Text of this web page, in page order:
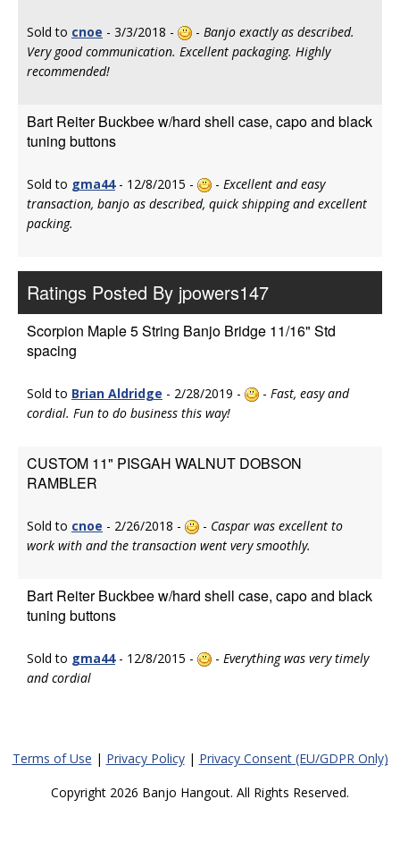
Sold to cnoe - 3/3/2018 - - Banjo exactly as described.
Very good communication. Excellent packaging. Highly
recommended!
Bart Reiter Buckbee w/hard shell case, capo and black
tuning buttons
Sold to gma44- 12/8/2015 - - Excellent and easy
transaction, banjo as described, quick shipping and excellent
packing.
Ratings Posted By jpowers147
Scorpion Maple 5 String Banjo Bridge 11/16" Std
spacing
Sold to Brian Aldridge - 2/28/2019 - - Fast, easy and
cordial. Fun to do business this way!
CUSTOM 11" PISGAH WALNUT DOBSON
RAMBLER
Sold to cnoe - 2/26/2018 - - Caspar was excellent to
work with and the transaction went very smoothly.
Bart Reiter Buckbee w/hard shell case, capo and black
tuning buttons
Sold to gma44- 12/8/2015 - - Everything was very timely
and cordial
Terms of Use | Privacy Policy| Privacy Consent (EU/GDPR Only)
Copyright 2026 Banjo Hangout. All Rights Reserved.